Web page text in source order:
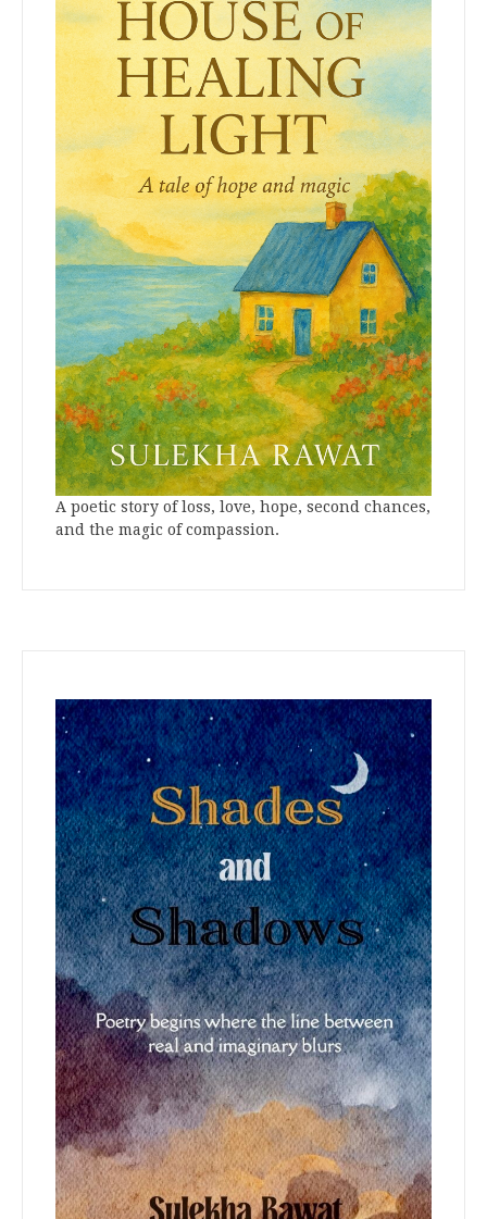
A poetic story of loss, love, hope, second chances,
and the magic of compassion.